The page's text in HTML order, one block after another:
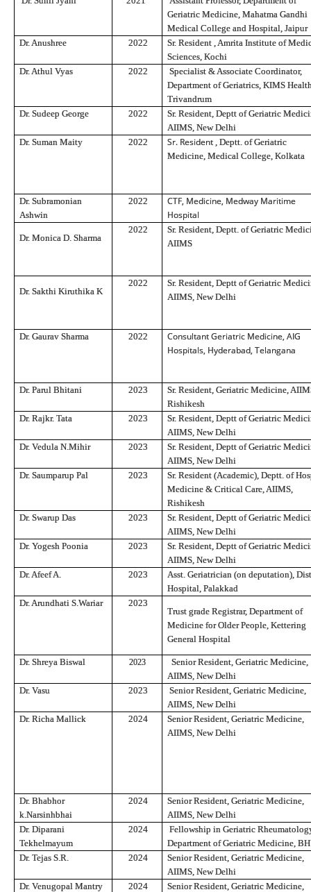
Geriatric Medicine, Mahatma Gandhi
Medical College and Hospital, Jaipur
Dr. Anushree
2022 Sr. Resident, Amrita Institute of
Sciences, Kochi
Dr. Athul Vyas
2022
Specialist & Associate Coordinator,
Department of Geriatrics, KIMS
Trivandrum
Dr. Sudeep George
2022
Sr. Resident, Deptt of Geriatric
AIIMS, New Delhi
Dr. Suman Maity
2022 Sr. Resident, Deptt. of Geriatric
Medicine, Medical College, Kolkata
Dr. Subramonian
Ashwin
2022
CTF, Medicine, Medway Maritime
Hospital
Dr. Monica D. Sharma
2022
Sr. Resident, Deptt. of Geriatric
AIIMS
Dr. Sakthi Kiruthika K
2022
Sr. Resident, Deptt of Geriatric
AIIMS, New Delhi
Dr. Gaurav Sharma 2022
Consultant Geriatric Medicine, AIG
Hospitals, Hyderabad, Telangana
Dr. Parul Bhitani 2023
Sr. Resident, Geriatric Medicine,
Rishikesh
Dr. Rajkr. Tata
2023
Sr. Resident, Deptt of Geriatric
AIIMS, New Delhi
Dr. Vedula N.Mihir
2023
Sr. Resident, Deptt of Geriatric
AIIMS, New Delhi
Dr. Saumparup Pal
2023
Sr. Resident (Academic), Deptt. of
Medicine & Critical Care, AIIMS,
Rishikesh
Dr. Swarup Das
2023
Sr. Resident, Deptt of Geriatric
AIIMS, New Delhi
Dr. Yogesh Poonia
2023
Sr. Resident, Deptt of Geriatric
AIIMS, New Delhi
Dr. Afeef A.
2023
Asst. Geriatrician (on deputation),
Hospital, Palakkad
Dr. Arundhati S.Wariar
2023
Trust grade Registrar, Department of
Medicine for Older People, Kettering
General Hospital
Dr. Shreya Biswal 2023
Senior Resident, Geriatric Medicine,
AIIMS, New Delhi
Dr. Vasu
2023
Senior Resident, Geriatric Medicine,
AIIMS, New Delhi
Dr. Richa Mallick
2024
Senior Resident, Geriatric Medicine,
AIIMS, New Delhi
Dr. Bhabhor
k.Narsinhbhai
2024
Senior Resident, Geriatric Medicine,
AIIMS, New Delhi
Dr. Diparani
Tekhelmayum
2024
Fellowship in Geriatric
Department of Geriatric Medicine,
Dr. Tejas S.R.
2024
Senior Resident, Geriatric Medicine,
AIIMS, New Delhi
Dr. Venugopal Mantry
2024
Senior Resident, Geriatric Medicine,